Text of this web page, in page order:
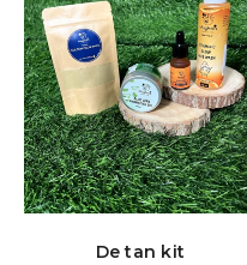
De tan kit